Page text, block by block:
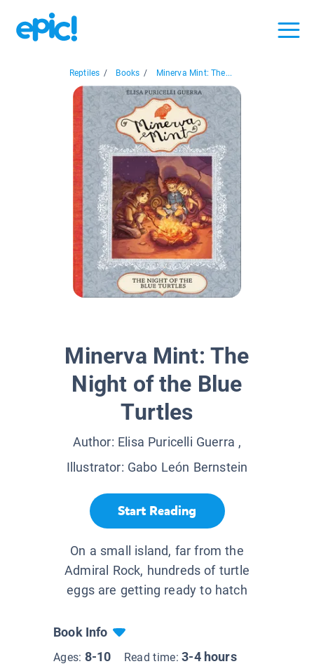
Reptiles / Books / Minerva Mint: The...
Minerva Mint: The
Night of the Blue
Turtles
Author: Elisa Puricelli Guerra ,
Illustrator: Gabo León Bernstein
Start Reading
On a small island, far from the
Admiral Rock, hundreds of turtle
eggs are getting ready to hatch
Book Info
Ages: 8-10 Read time:3-4 hours